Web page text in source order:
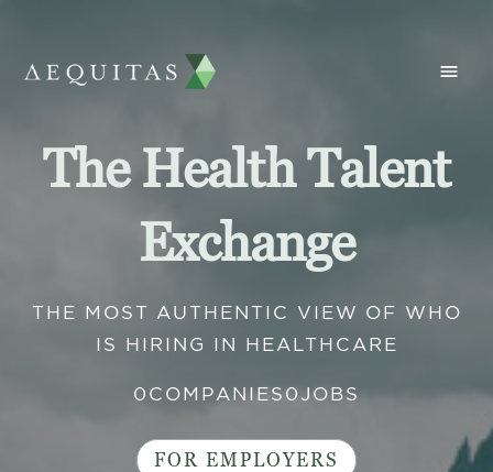
The Health Talent
Exchange
THE MOST AUTHENTIC VIEW OF WHO
IS HIRING IN HEALTHCARE
0 COMPANIES 0JOBS
FOR EMPLOYERS